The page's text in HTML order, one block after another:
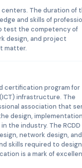
centers. The duration of
and skills of
test the competency of
design, and project
matter.
certification program for
infrastructure. The
association that
design,
the industry. The RCDD
network design, and
skills required to
is a mark of